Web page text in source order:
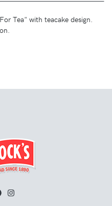
Tea" with teacake design.